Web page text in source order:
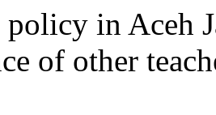
policy in Aceh
of other